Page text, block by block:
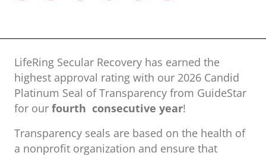
LifeRing Secular Recovery has earned the
highest approval rating with our ​2026 Candid
Platinum Seal of Transparency from GuideStar
for our fourth consecutive year!
Transparency seals are based on the health of
a nonprofit organization ​and ensure that